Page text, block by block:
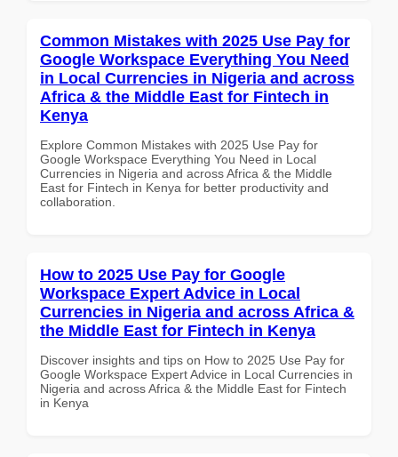
Common Mistakes with 2025 Use Pay for
Google Workspace Everything You Need
in Local Currencies in Nigeria and across
Africa & the Middle East for Fintech in
Kenya
Explore Common Mistakes with 2025 Use Pay for
Google Workspace Everything You Need in Local
Currencies in Nigeria and across Africa & the Middle
East for Fintech in Kenya for better productivity and
collaboration.
How to 2025 Use Pay for Google
Workspace Expert Advice in Local
Currencies in Nigeria and across Africa &
the Middle East for Fintech in Kenya
Discover insights and tips on How to 2025 Use Pay for
Google Workspace Expert Advice in Local Currencies in
Nigeria and across Africa & the Middle East for Fintech
in Kenya